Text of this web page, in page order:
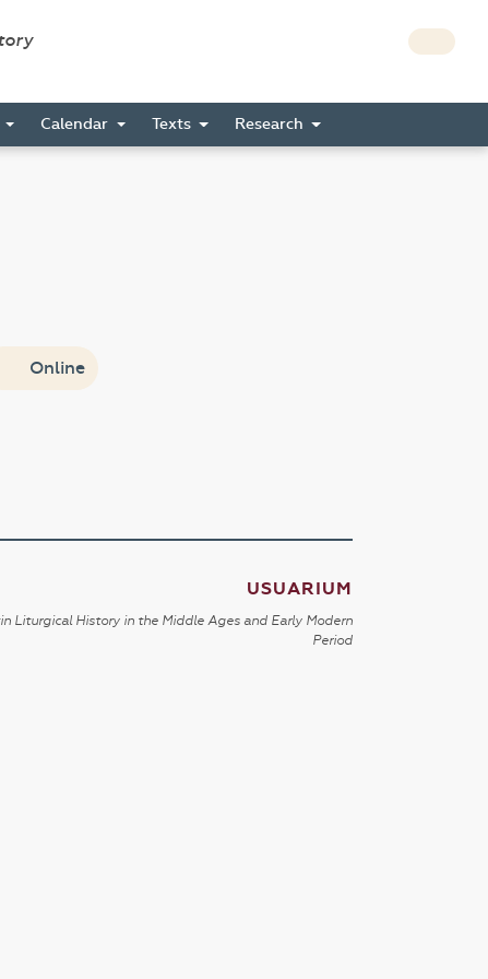
Calendar Texts Research
Online
USUARIUM
Liturgical History in the Middle Ages and Early Modern
Period